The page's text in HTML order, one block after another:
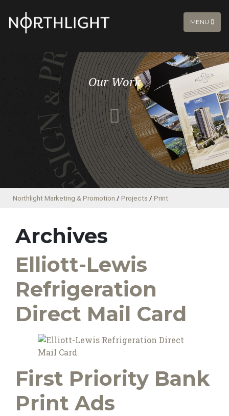
MENU
Our Work
Northlight Marketing & Promotion / Projects / Print
Archives
Elliott-Lewis
Refrigeration
Direct Mail Card
First Priority Bank
Print Ads